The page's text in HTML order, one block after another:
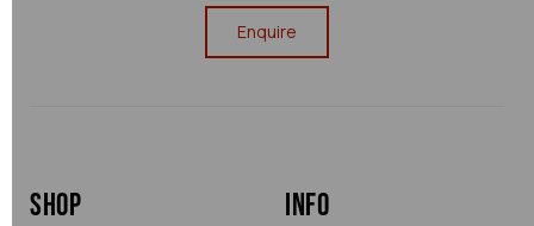
Enquire
Shop Info